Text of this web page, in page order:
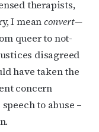
therapists,
I meanconvert—
queer to not-
disagreed
have taken the
concern
to abuse –